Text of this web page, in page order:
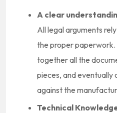
A clear
All legal arguments
the proper
together all the
pieces, and eventually
against the
Technical